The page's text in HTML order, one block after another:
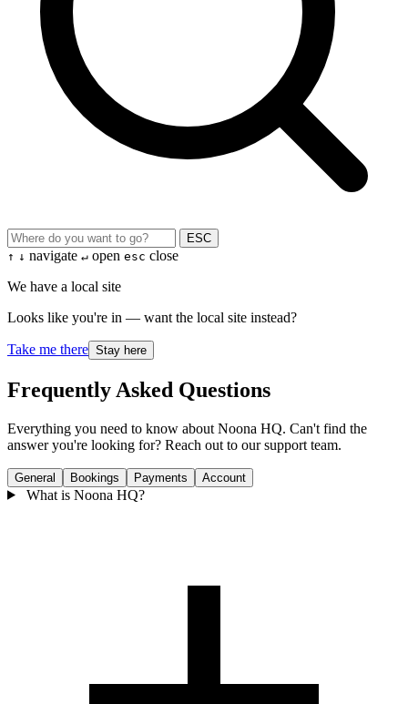
ESC
↑ ↓ navigate ↵ open esc close
We have a local site
Looks like you're in — want the local site instead?
Take me there Stay here
Frequently Asked Questions
Everything you need to know about Noona HQ. Can't find the
answer you're looking for? Reach out to our support team.
General Bookings Payments Account
What is Noona HQ?